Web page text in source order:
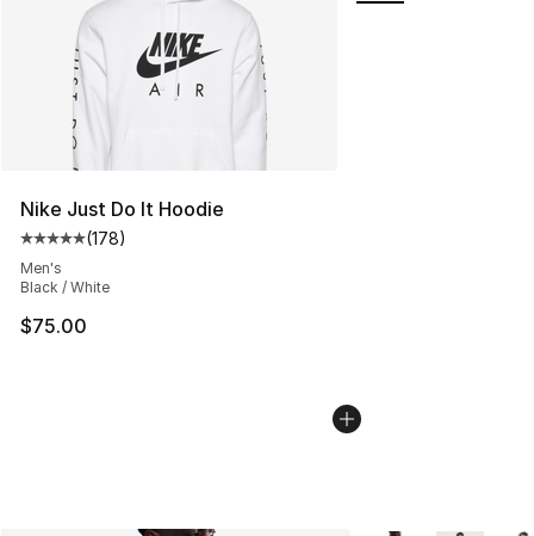
Nike Just Do It Hoodie
Average customer rating - [5 out of 5 stars], 178
(178)
Men's
Black / White
$75.00